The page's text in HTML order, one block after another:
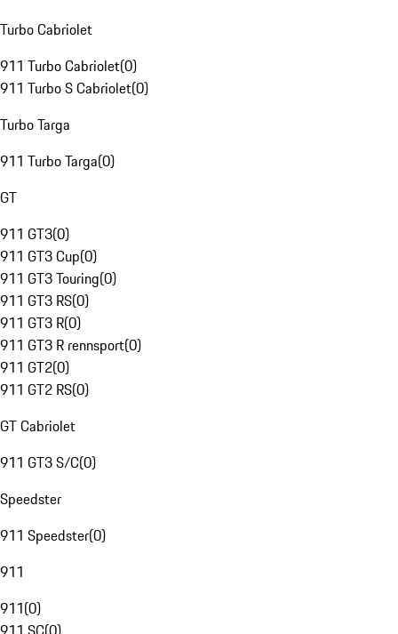
Turbo Cabriolet
911 Turbo Cabriolet(0)
911 Turbo S Cabriolet(0)
Turbo Targa
911 Turbo Targa(0)
GT
911 GT3(0)
911 GT3 Cup(0)
911 GT3 Touring(0)
911 GT3 RS(0)
911 GT3 R(0)
911 GT3 R rennsport(0)
911 GT2(0)
911 GT2 RS(0)
GT Cabriolet
911 GT3 S/C(0)
Speedster
911 Speedster(0)
911
911(0)